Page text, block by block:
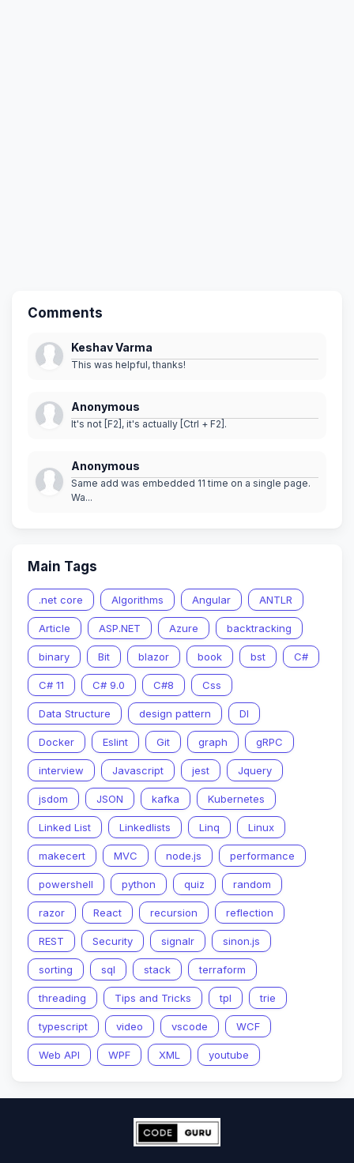
Comments
Keshav Varma
This was helpful, thanks!
Anonymous
It's not [F2], it's actually [Ctrl + F2].
Anonymous
Same add was embedded 11 time on a single page.
Wa...
Main Tags
.net core Algorithms Angular ANTLR
Article ASP.NET Azure backtracking
binary Bit blazor book bst C#
C# 11 C# 9.0 C#8 Css
Data Structure design pattern DI
Docker Eslint Git graph gRPC
interview Javascript jest Jquery
jsdom JSON kafka Kubernetes
Linked List Linkedlists Linq Linux
makecert MVC node.js performance
powershell python quiz random
razor React recursion reflection
REST Security signalr sinon.js
sorting sql stack terraform
threading Tips and Tricks tpl trie
typescript video vscode WCF
Web API WPF XML youtube